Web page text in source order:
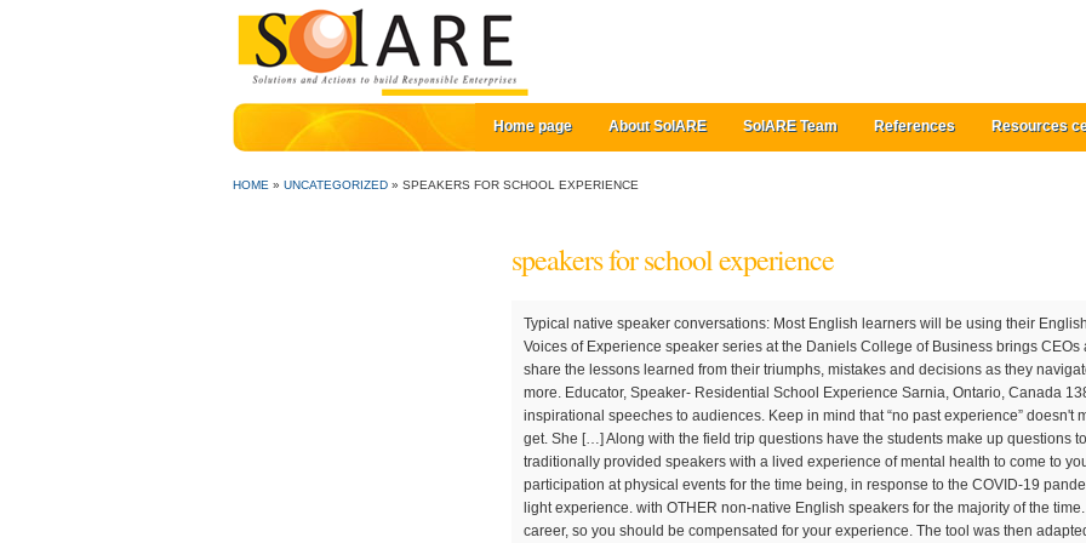
Home page About SolARE SolARE Team References Resources
HOME » UNCATEGORIZED » SPEAKERS FOR SCHOOL EXPERIENCE
speakers for school experience
Typical native speaker conversations: Most English learners will be using their English to discuss business, holidays, etc. The Voices of Experience speaker series at the Daniels College of Business brings CEOs and significant leaders into our community to share the lessons learned from their triumphs, mistakes and decisions as they navigated through their leadership careers. Read more. Educator, Speaker- Residential School Experience Sarnia, Ontario, Canada 138 connections. Motivational Speakers deliver inspirational speeches to audiences. Keep in mind that “no past experience” doesn't mean these jobs will necessarily be easy to get. She […] Along with the field trip questions have the students make up questions to ask the speakers. While Beyond Blue has traditionally provided speakers with a lived experience of mental health to come to your event to share their story, we have paused participation at physical events for the time being, in response to the COVID-19 pandemic. Light Speaker — A portable sound and light experience. with OTHER non-native English speakers for the majority of the time. You’ve spoken between 11-50 times in your career, so you should be compensated for your experience. The tool was then adapted for the needs of school-age children (OASES-S) and teens (OASES-T). We look forward to sharing our passion and experience with you in support of your mission to learn, grow, and create the lifestyle you desire while making your own unique impact on the world. Of course, you might be unsure how to gain experience in the medical field as a high school student. Through the initiative of high school faculty member Scott Cowle, Mentor College/TEAM School embarked on an ambitious project in 2004. She was awarded the National Speakers Association Member of the Year 2007 and has been published in Writer's Digest, Daily Herald, Women's Day, and Better Homes & Gardens. One of the best ways to build experience in the medical field is by volunteering at a local hospital or health clinic. Their role is to determine listeners to make an improvement in their lives; typical activities of a Motivational Speaker are conducting research, reading books, developing materials for their talks, traveling to various locations, delivering speeches, and looking for new jobs. Hear from top leadership speakers on membership experience, assessing the state of your credit union's sales & service culture at CUNA Member Experience School. Being a public speaker and facilitator is a deeply rewarding and lucrative profession. That means that “five years” is a skill, just as “word processing” is a skill; employers pay for experience. School Speakers, set up by entrepreneur Apprentice TV star Claire Young, is the UK's No.1 agency working with schools (primary and secondary), colleges and universities to provide talks, workshops and full day activities for students. Faith Yeung, selected as the 2019 Convocation Student Speaker, ... Student Speaker Faith Yeung: A School, an Experience, an Endeavor Harvard Graduate School of Education. The best teaching, the best setting, the best summer school experience Ages 13-15, 16-17, 18-24 . Twenty speakers each of German, Spanish, Mandarin, and Korean, as well as a control group of 10 native English (NE) speakers, participated. Use this opportunity to reinforce basic work related social and life skills by having the guest speakers answer questions related to the school to work curriculum. During student-led interviews, well-respected leaders from around the world share insights on effective leadership, their personal core values, and lessons learned throughout their career. Research the education and career requirements, training information, and experience required for starting a career in public speaking. NHS England and NHS Improvement are working with Speakers for Schools to celebrate the 70 th birthday of the NHS this year. Honestly, I I thought I was too busy to go out and see guest speakers that my school brought in. And that approach may work for some of you, but just because you’ve spoken a lot doesn’t necessarily make you a great speaker. General News of Wednesday, 20 February 2019. Hi everyone, I've been learning the English language since Primary school as a second language and through my High school and University. Request an online Speaker. View From The Top is the Dean’s premier speaker series. Learn how to become an inspirational speaker. A skill, in job-search terms for a resume, is any identifiable ability or fact that employers value and will pay for. Career Speakers. The Dean’s Speaker Series is the highest profile speaker series at Berkeley Haas. Volunteer at a hospital or health clinic. She received her Ph.D. from the Carroll School of Management at Boston College and her M.P.S. In each case, pilot data were carefully scrutinized to ensure readability, reliability, and validity for assessing key aspects of the speaker’s experience of stuttering. Bringing in a diverse mix of preeminent business leaders, the series provides the Haas community with insightful perspectives on effective leadership and opportunities for thought-provoking discussions. Experience all-in-one sound quality with PC speakers that are designed to be sleek and compact. When drafting your resume, carefully consider these categories of essential information: Education, Experience, and Skills. Invite speakers from the community to talk about their jobs. Join to Connect My Experience. Kate Walsh is Dean of the School of Hotel Administration and E. M. Statler Professor. Buy PC Speakers Online at Amazon India. Source: Kelly Nii Lartey Mensah 2019-02-20 Duvet Experience: Speakers school audience on oral sex, orgasm Integrative Nutrition is the world's largest nutrition and health coaching school for nearly 30 years, with over 100,000 students and graduates in 155 countries. Deb has over 30 years of experience as a national speaker and has presented at the Erma Bombeck Writer’s Conference and the National Society of Newspaper Columnists. CAMBRIDGE SUMMER COURSES. Typically, he or she has a reputation as an expert on the subject being discussed, and will encourage the audience to look at things from a different perspective and to become more attentive to their own talents and abilities. The non-native subjects, who were first exposed intensively to English when they arrived in the United States (mean age=25years), were assigned to relatively experienced or inexperienced subgroups based on their length of residence in the US ( M … Follow in the footsteps of Darwin, Newton and 80 Nobel prize winners, study cutting edge social science and innovation and live in the heart of Cambridge […] The full conference schedule, including the session topic(s),